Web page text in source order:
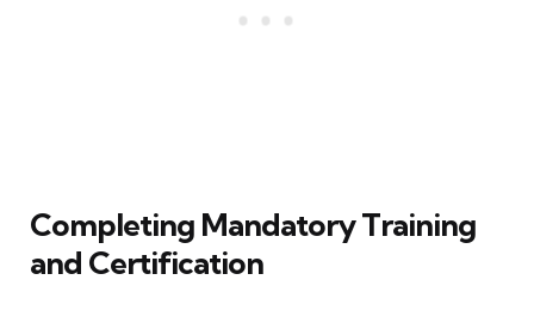
Completing Mandatory Training
and Certification